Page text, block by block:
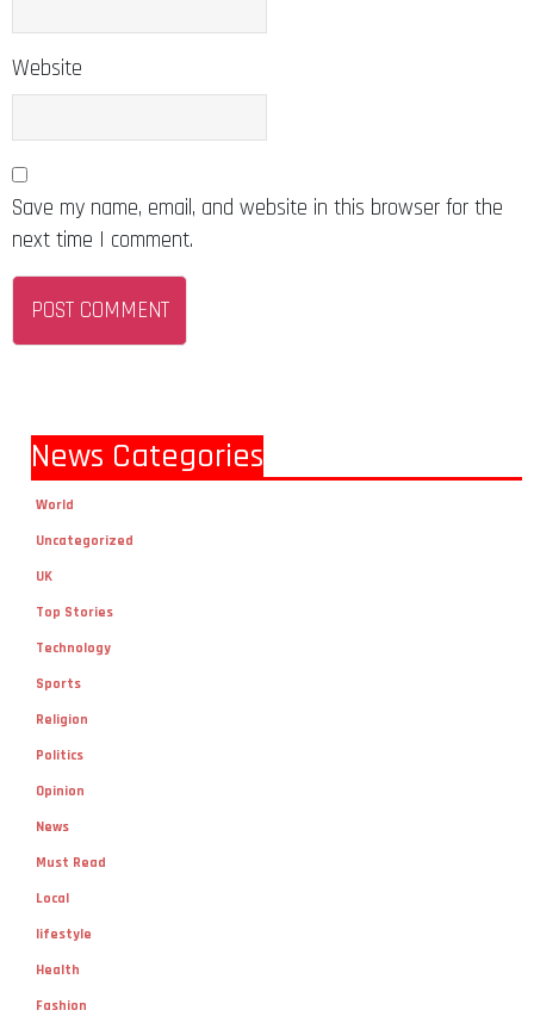
Website
Save my name, email, and website in this browser for the
next time I comment.
News Categories
World
Uncategorized
UK
Top Stories
Technology
Sports
Religion
Politics
Opinion
News
Must Read
Local
lifestyle
Health
Fashion